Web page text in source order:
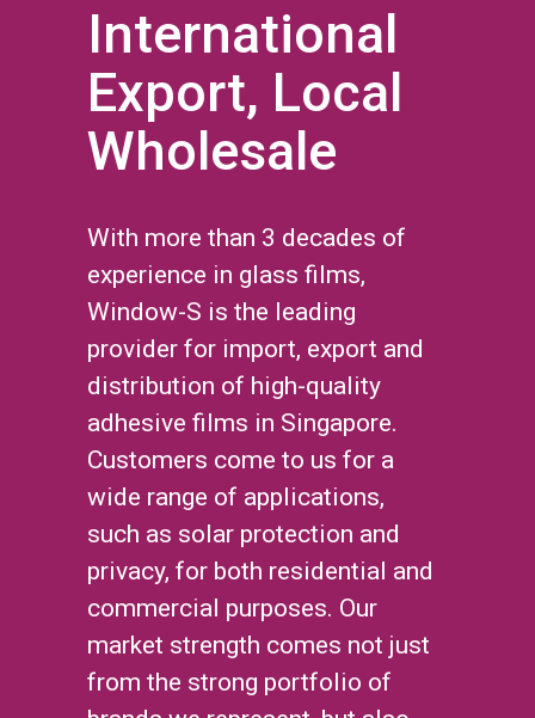
International
Export, Local
Wholesale
With more than 3 decades of
experience in glass films,
Window-S is the leading
provider for import, export and
distribution of high-quality
adhesive films in Singapore.
Customers come to us for a
wide range of applications,
such as solar protection and
privacy, for both residential and
commercial purposes. Our
market strength comes not just
from the strong portfolio of